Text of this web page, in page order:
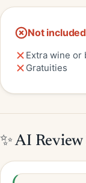
Not included
Extra wine or
Gratuities
✨ AI